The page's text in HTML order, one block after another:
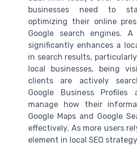
businesses need to
optimizing their online
Google search engines.
significantly enhances a
in search results,
local businesses, being
clients are actively
Google Business Profiles
manage how their
Google Maps and Google
effectively. As more users
element in local SEO